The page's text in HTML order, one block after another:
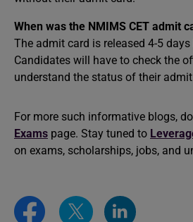
When was the NMIMS CET admit
The admit card is released 4-5
Candidates will have to check the
understand the status of their
For more such informative blogs,
Exams page. Stay tuned to
on exams, scholarships, jobs, and